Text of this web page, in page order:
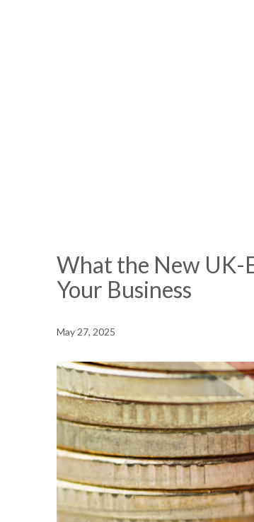
WHAT THE NEW UK-EU DEAL
What the New UK-
Your Business
May 27, 2025